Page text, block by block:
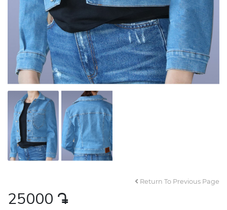
Return To Previous Page
25000 դր․